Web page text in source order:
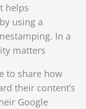
helps
using a
In a
matters
to share how
their content’s
Google